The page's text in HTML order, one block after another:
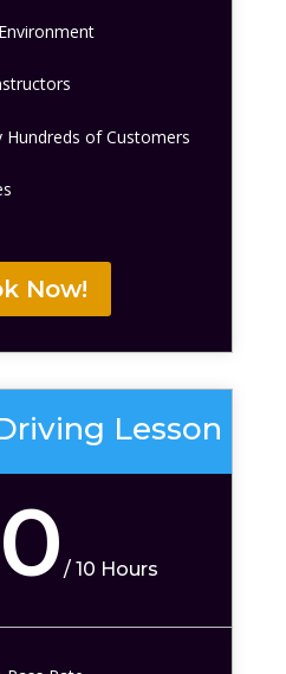
Hundreds of Customers
Now!
Lesson
/10 Hours